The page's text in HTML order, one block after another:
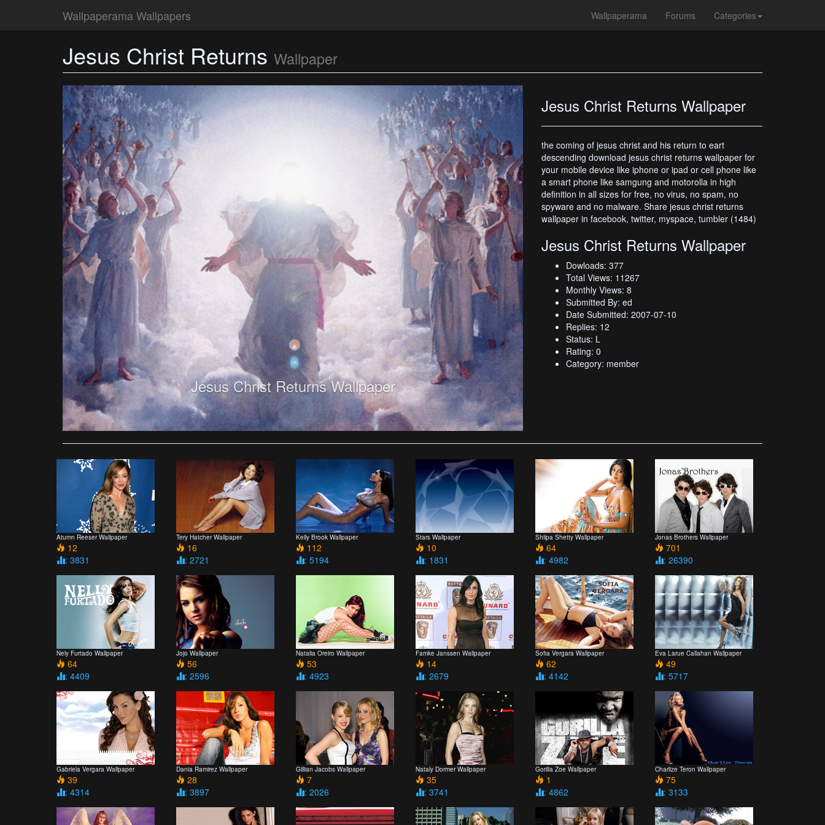
Wallpaperama Wallpapers Wallpaperama Forums Categories
Jesus Christ Returns Wallpaper
Jesus Christ Returns Wallpaper
Jesus Christ Returns Wallpaper
the coming of jesus christ and his return to eart
descending download jesus christ returns wallpaper for
your mobile device like iphone or ipad or cell phone like
a smart phone like samgung and motorolla in high
definition in all sizes for free, no virus, no spam, no
spyware and no malware. Share jesus christ returns
wallpaper in facebook, twitter, myspace, tumbler (1484)
Jesus Christ Returns Wallpaper
Dowloads: 377
Total Views: 11267
Monthly Views: 8
Submitted By: ed
Date Submitted: 2007-07-10
Replies: 12
Status: L
Rating: 0
Category: member
Atumn Reeser Wallpaper
12
: 3831
Tery Hatcher Wallpaper
16
: 2721
Kelly Brook Wallpaper
112
: 5194
Stars Wallpaper
10
: 1831
Shilpa Shetty Wallpaper
64
: 4982
Jonas Brothers Wallpaper
701
: 26390
Nely Furtado Wallpaper
64
: 4409
Jojo Wallpaper
56
: 2596
Natalia Oreiro Wallpaper
53
: 4923
Famke Janssen Wallpaper
14
: 2679
Sofia Vergara Wallpaper
62
: 4142
Eva Larue Callahan Wallpaper
49
: 5717
Gabriela Vergara Wallpaper
39
: 4314
Dania Ramirez Wallpaper
28
: 3897
Gillian Jacobs Wallpaper
7
: 2026
Nataly Dormer Wallpaper
35
: 3741
Gorilla Zoe Wallpaper
1
: 4862
Charlize Teron Wallpaper
75
: 3133